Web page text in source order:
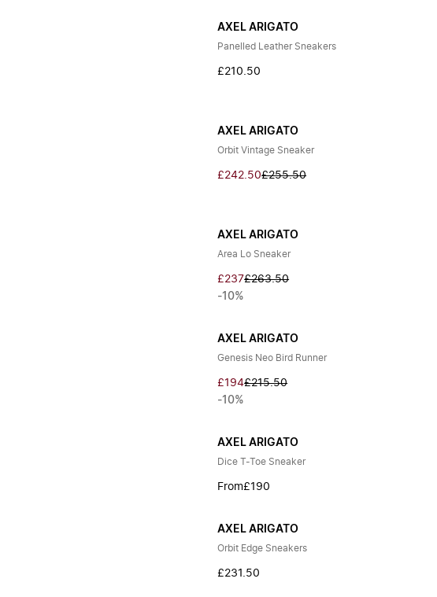
AXEL ARIGATO
Panelled Leather Sneakers
£210.50
AXEL ARIGATO
Orbit Vintage Sneaker
£242.50£255.50
AXEL ARIGATO
Area Lo Sneaker
£237£263.50
-10%
AXEL ARIGATO
Genesis Neo Bird Runner
£194£215.50
-10%
AXEL ARIGATO
Dice T-Toe Sneaker
From£190
AXEL ARIGATO
Orbit Edge Sneakers
£231.50